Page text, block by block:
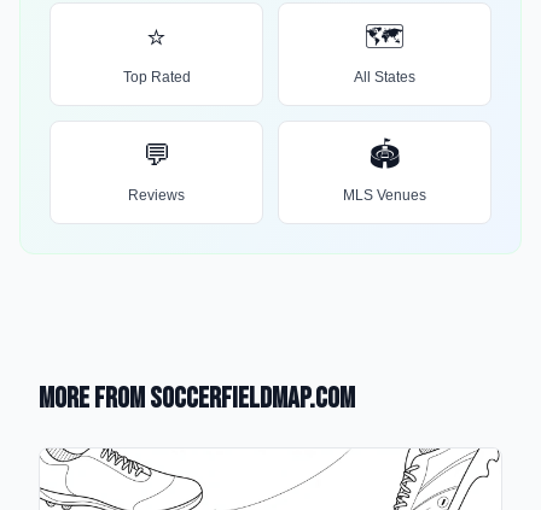
⭐
Top Rated
🗺️
All States
💬
Reviews
🏟️
MLS Venues
More from SoccerFieldMap.com